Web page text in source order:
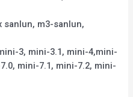
sanlun, m3-sanlun,
3, mini-3.1, mini-4,mini-
mini-7.1, mini-7.2, mini-